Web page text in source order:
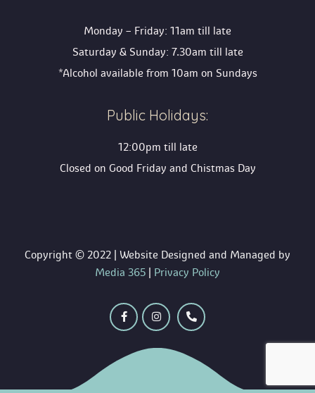
Monday – Friday: 11am till late
Saturday & Sunday: 7.30am till late
*Alcohol available from 10am on Sunday
Public Holidays:
12:00pm till late
Closed on Good Friday and Chistmas Day
Copyright © 2022 | Website Designed and Managed by
Media 365
Privacy Policy